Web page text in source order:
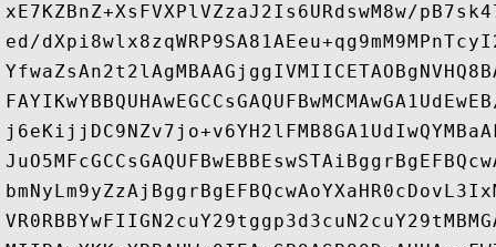
xE7KZBnZ+XsFVXPlVZzaJ2Is6URdswM8w/
ed/